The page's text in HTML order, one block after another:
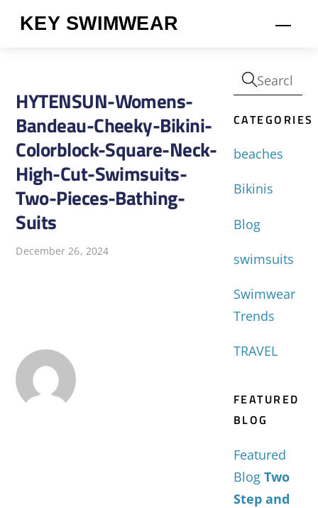
KEY SWIMWEAR
HYTENSUN-Womens-
Bandeau-Cheeky-Bikini-
Colorblock-Square-Neck-
High-Cut-Swimsuits-
Two-Pieces-Bathing-
Suits
December 26, 2024
CATEGORIES
beaches
Bikinis
Blog
swimsuits
Swimwear
Trends
TRAVEL
FEATURED
BLOG
Featured
Blog Two
Step and